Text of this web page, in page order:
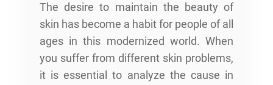
The desire to maintain the beauty of
skin has become a habit for people of all
ages in this modernized world. When
you suffer from different skin problems,
it is essential to analyze the cause in